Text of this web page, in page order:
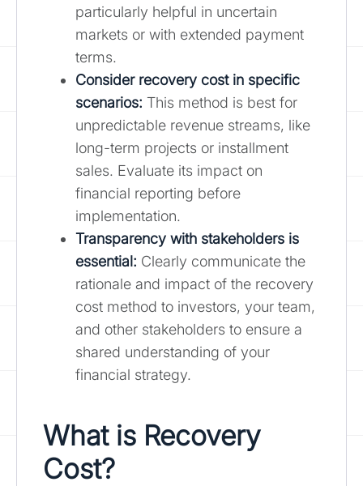
particularly helpful in uncertain
markets or with extended payment
terms.
Consider recovery cost in specific
scenarios: This method is best for
unpredictable revenue streams, like
long-term projects or installment
sales. Evaluate its impact on
financial reporting before
implementation.
Transparency with stakeholders is
essential: Clearly communicate the
rationale and impact of the recovery
cost method to investors, your team,
and other stakeholders to ensure a
shared understanding of your
financial strategy.
What is Recovery
Cost?